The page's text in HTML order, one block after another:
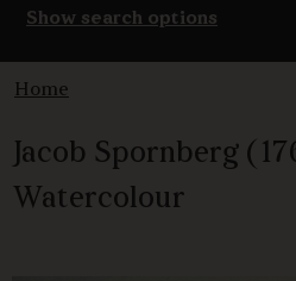
Show search options
Home
Jacob Spornberg
Watercolour